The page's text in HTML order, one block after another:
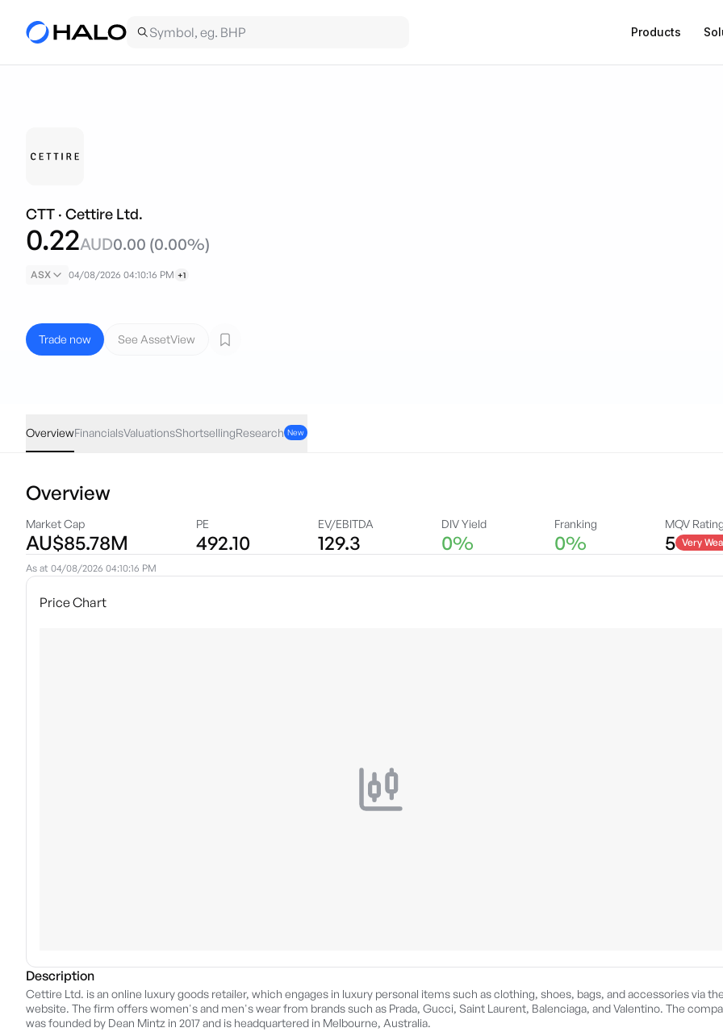
Products
CTT · Cettire Ltd.
0.22AUD0.00 (0.00%)
ASX 04/08/2026 04:10:16 PM +1
Trade now See AssetView
OverviewFinancialsValuationsShortsellingResearch New
Overview
Market Cap
AU$85.78M
PE
492.10
EV/EBITDA
129.3
DIV Yield
0%
Franking
0%
MQV
5 Very
As at 04/08/2026 04:10:16 PM
Price Chart
Description
Cettire Ltd. is an online luxury goods retailer, which engages in luxury personal items such as clothing, shoes, bags, and accessories via
website. The firm offers women's and men's wear from brands such as Prada, Gucci, Saint Laurent, Balenciaga, and Valentino. The
was founded by Dean Mintz in 2017 and is headquartered in Melbourne, Australia.